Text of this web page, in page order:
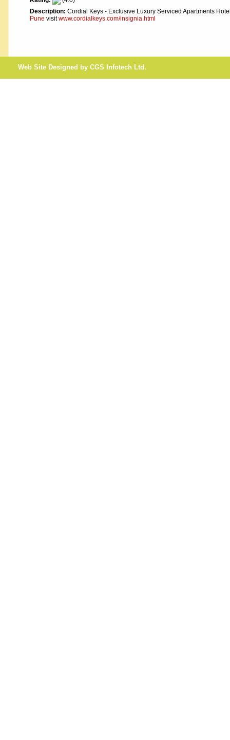
Description: Cordial Keys - Exclusive Luxury Serviced Apartments
Pune visitwww.cordialkeys.com/insignia.html
Web Site Designed by CGS Infotech Ltd.